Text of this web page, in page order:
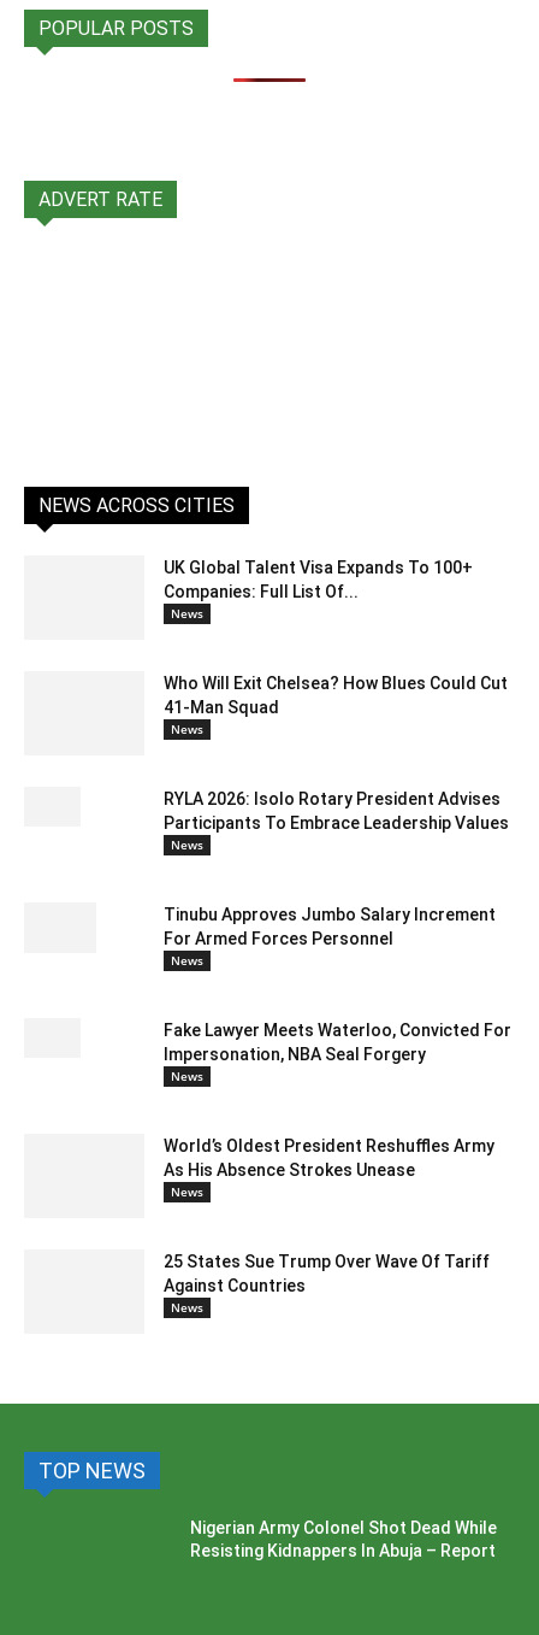
POPULAR POSTS
ADVERT RATE
NEWS ACROSS CITIES
UK Global Talent Visa Expands To 100+
Companies: Full List Of...
News
Who Will Exit Chelsea? How Blues Could Cut
41-Man Squad
News
RYLA 2026: Isolo Rotary President Advises
Participants To Embrace Leadership Values
News
Tinubu Approves Jumbo Salary Increment
For Armed Forces Personnel
News
Fake Lawyer Meets Waterloo, Convicted For
Impersonation, NBA Seal Forgery
News
World’s Oldest President Reshuffles Army
As His Absence Strokes Unease
News
25 States Sue Trump Over Wave Of Tariff
Against Countries
News
TOP NEWS
Nigerian Army Colonel Shot Dead While
Resisting Kidnappers In Abuja – Report